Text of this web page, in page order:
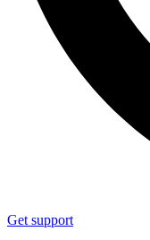
Get support